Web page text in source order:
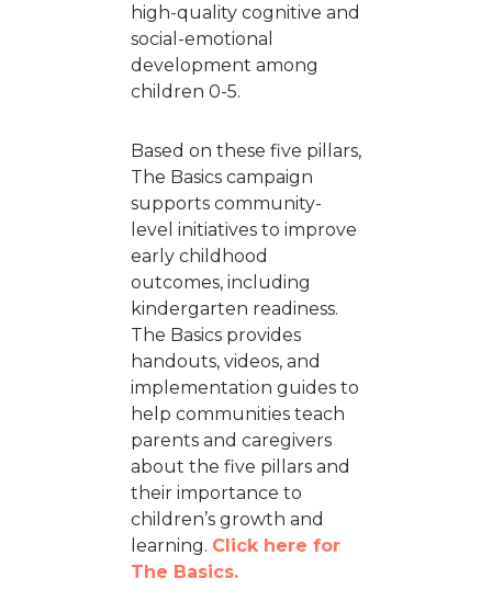
high-quality cognitive and
social-emotional
development among
children 0-5.
Based on these five pillars,
The Basics campaign
supports community-
level initiatives to improve
early childhood
outcomes, including
kindergarten readiness.
The Basics provides
handouts, videos, and
implementation guides to
help communities teach
parents and caregivers
about the five pillars and
their importance to
children’s growth and
learning. Click here for
The Basics.